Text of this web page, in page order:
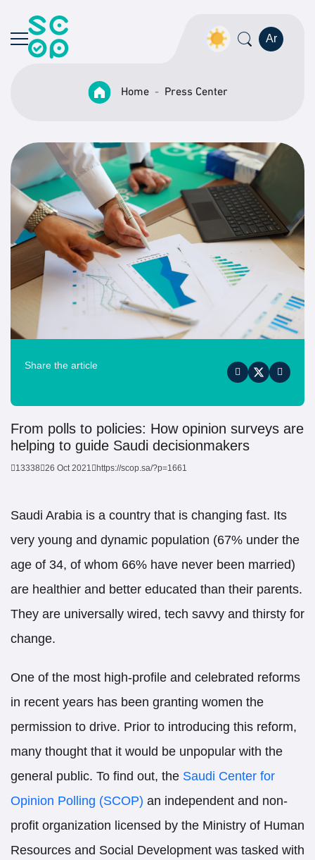
Ar
Home Press Center
Share the article
From polls to policies: How opinion surveys are
helping to guide Saudi decisionmakers
13338 26 Oct 2021 https://scop.sa/?p=1661
Saudi Arabia is a country that is changing fast. Its
very young and dynamic population (67% under the
age of 34, of whom 66% have never been married)
are healthier and better educated than their parents.
They are universally wired, tech savvy and thirsty for
change.
One of the most high-profile and celebrated reforms
in recent years has been granting women the
permission to drive. Prior to introducing this reform,
many thought that it would be unpopular with the
general public. To find out, the Saudi Center for
Opinion Polling (SCOP) an independent and non-
profit organization licensed by the Ministry of Human
Resources and Social Development was tasked with